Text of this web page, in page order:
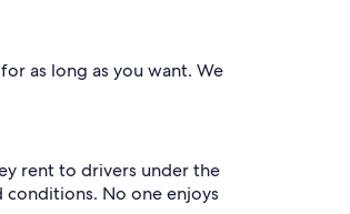
as long as you want. We
rent to drivers under the
conditions. No one enjoys